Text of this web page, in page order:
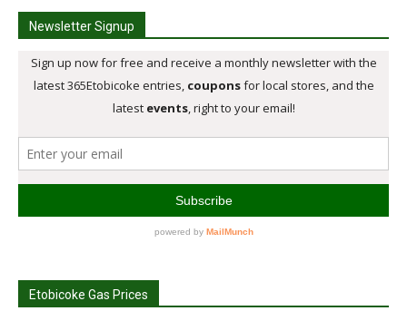
Newsletter Signup
Etobicoke Gas Prices